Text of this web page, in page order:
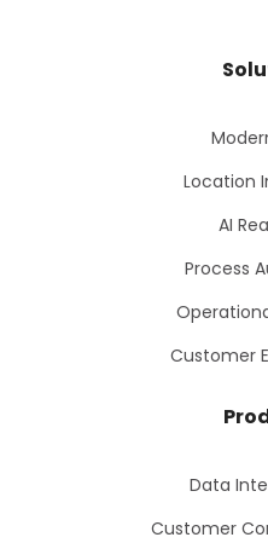
Location
AI
Process
Customer
Data
Customer